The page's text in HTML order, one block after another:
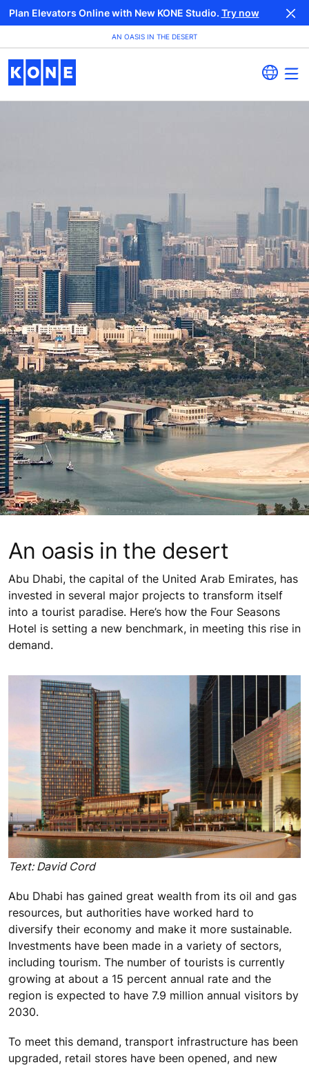
Plan Elevators Online with New KONE Studio. Try now
AN OASIS IN THE DESERT
An oasis in the desert
Abu Dhabi, the capital of the United Arab Emirates, has
invested in several major projects to transform itself
into a tourist paradise. Here’s how the Four Seasons
Hotel is setting a new benchmark, in meeting this rise in
demand.
Text: David Cord
Abu Dhabi has gained great wealth from its oil and gas
resources, but authorities have worked hard to
diversify their economy and make it more sustainable.
Investments have been made in a variety of sectors,
including tourism. The number of tourists is currently
growing at about a 15 percent annual rate and the
region is expected to have 7.9 million annual visitors by
2030.
To meet this demand, transport infrastructure has been
upgraded, retail stores have been opened, and new